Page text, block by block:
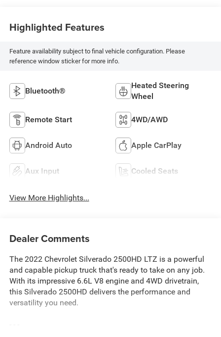
Highlighted Features
Feature availability subject to final vehicle configuration. Please
reference window sticker for more info.
Bluetooth®
Heated Steering
Wheel
Remote Start 4WD/AWD
Android Auto Apple CarPlay
Aux Input Cooled Seats
View More Highlights...
Dealer Comments
The 2022 Chevrolet Silverado 2500HD LTZ is a powerful
and capable pickup truck that's ready to take on any job.
With its impressive 6.6L V8 engine and 4WD drivetrain,
this Silverado 2500HD delivers the performance and
versatility you need.